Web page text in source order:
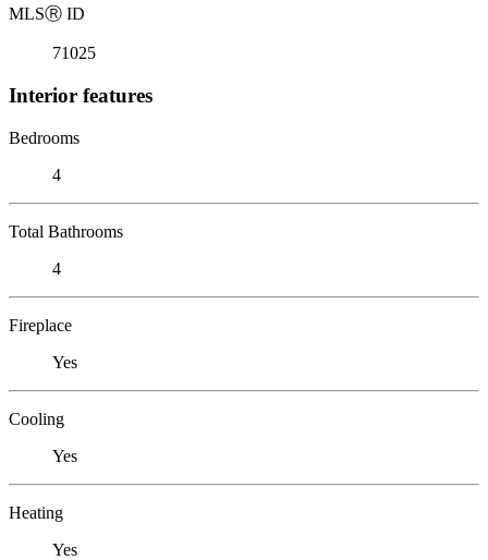
MLSⓇ ID
71025
Interior features
Bedrooms
4
Total Bathrooms
4
Fireplace
Yes
Cooling
Yes
Heating
Yes